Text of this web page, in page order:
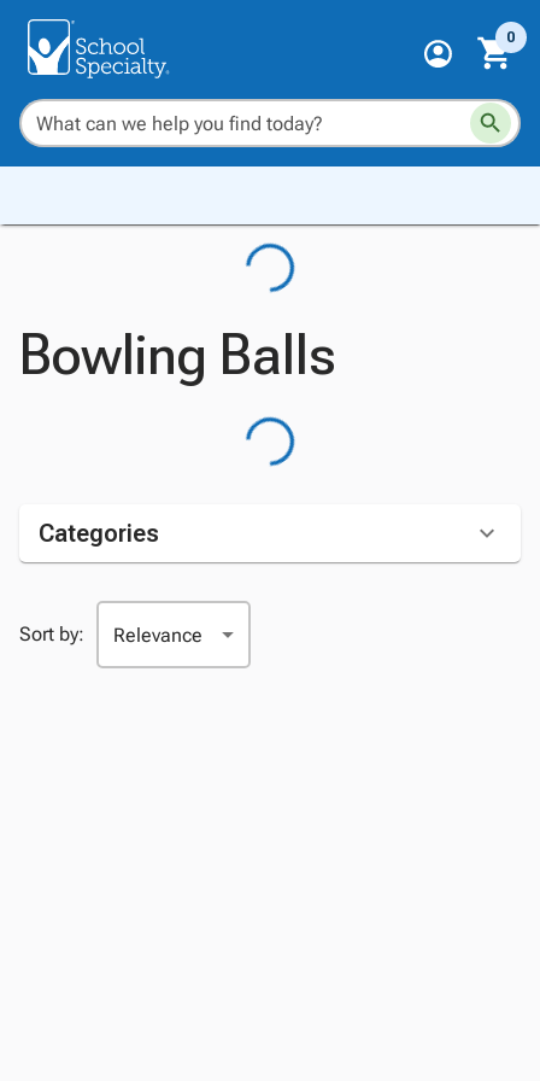
0
Bowling Balls
Categories
Sort by: